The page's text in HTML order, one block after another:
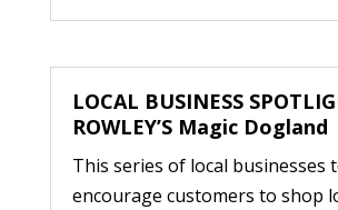
LOCAL BUSINESS
ROWLEY’S Magic Dogland
This series of local businesses
encourage customers to shop